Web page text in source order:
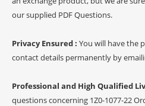
our supplied PDF Questions.
Privacy Ensured : You will have the
contact details permanently by
Professional and High Qualified
questions concerning 1Z0-1077-22